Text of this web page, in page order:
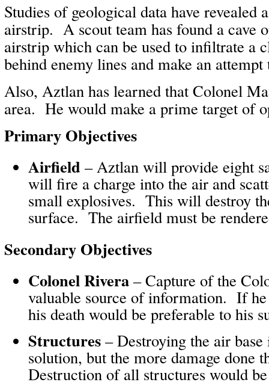
Studies of geological data have revealed
airstrip. A scout team has found a cave
airstrip which can be used to infiltrate a
behind enemy lines and make an
Also, Aztlan has learned that Colonel
area. He would make a prime target of
Primary Objectives
Airfield – Aztlan will provide eight
will fire a charge into the air and
small explosives. This will destroy
surface. The airfield must be
Secondary Objectives
Colonel Rivera – Capture of the
valuable source of information. If he
his death would be preferable to his
Structures – Destroying the air
solution, but the more damage done
Destruction of all structures would